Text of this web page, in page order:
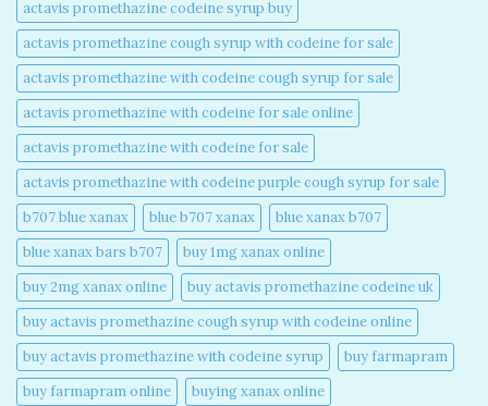
actavis promethazine codeine syrup buy​
actavis promethazine cough syrup with codeine for sale​
actavis promethazine with codeine cough syrup for sale​
actavis promethazine with codeine for sale online​
actavis promethazine with codeine for sale​
actavis promethazine with codeine purple cough syrup for sale​
b707 blue xanax​
blue b707 xanax
blue xanax b707​
blue xanax bars b707​
buy 1mg xanax online​
buy 2mg xanax online​
buy actavis promethazine codeine uk​
buy actavis promethazine cough syrup with codeine online​
buy actavis promethazine with codeine syrup​
buy farmapram
buy farmapram online
buying xanax online​